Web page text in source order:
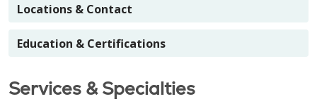
Locations & Contact
Education & Certifications
Services & Specialties